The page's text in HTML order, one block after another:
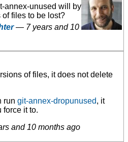
annex-unused will by
files to be lost?
— 7 years and 10
of files, it does not delete
run git-annex-dropunused, it
force it to.
and 10 months ago